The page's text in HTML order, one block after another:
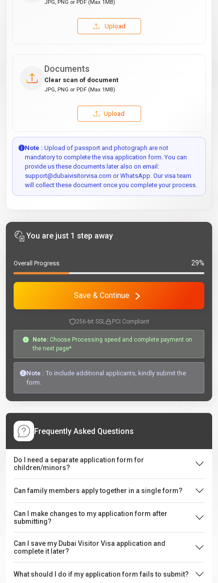
JPG, PNG or PDF (Max 1MB)
Upload
Documents
Clear scan of document
JPG, PNG or PDF (Max 1MB)
Upload
Note : Upload of passport and photograph are not
mandatory to complete the visa application form. You can
provide us these documents later also on email:
support@dubaivisitorvisa.com or WhatsApp. Our visa team
will collect these document once you complete your process.
You are just 1 step away
Overall Progress 29%
Save & Continue
256-bit SSL PCI Compliant
Note: Choose Processing speed and complete payment on
the next page*
Note : To include additional applicants, kindly submit the
form.
Frequently Asked Questions
Do I need a separate application form for
children/minors?
Can family members apply together in a single form?
Can I make changes to my application form after
submitting?
Can I save my Dubai Visitor Visa application and
complete it later?
What should I do if my application form fails to submit?